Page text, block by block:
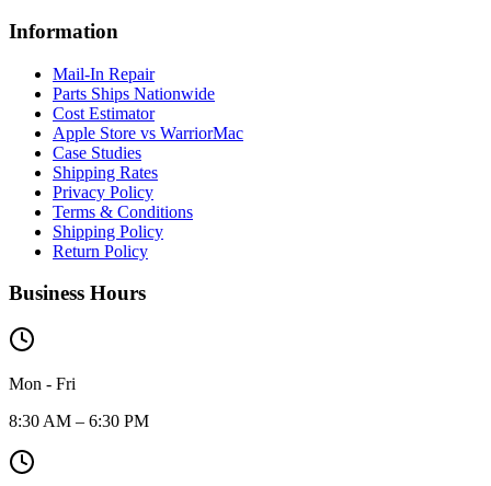
Information
Mail-In Repair
Parts Ships Nationwide
Cost Estimator
Apple Store vs WarriorMac
Case Studies
Shipping Rates
Privacy Policy
Terms & Conditions
Shipping Policy
Return Policy
Business Hours
Mon - Fri
8:30 AM – 6:30 PM